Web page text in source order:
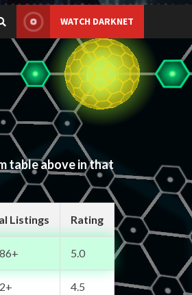
WATCH DARKNET
table above in that
Listings Rating
5.0
4.5